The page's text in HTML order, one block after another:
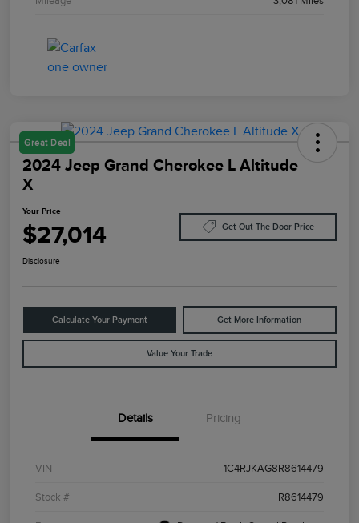
Great Deal
2024 Jeep Grand Cherokee L Altitude
X
Your Price
$27,014 Get Out The Door Price
Disclosure
Calculate Your Payment Get More Information
Value Your Trade
Details Pricing
VIN 1C4RJKAG8R8614479
Stock # R8614479